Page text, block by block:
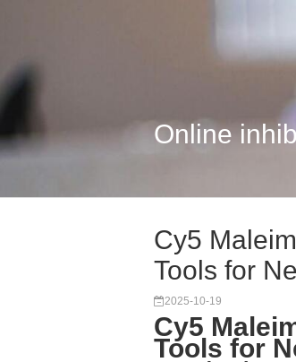
Online
Cy5
Tools for
2025-10-19
Cy5
Tools for